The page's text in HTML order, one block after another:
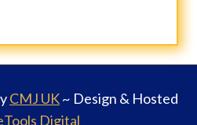
CMJ UK~ Design & Hosted
Digital